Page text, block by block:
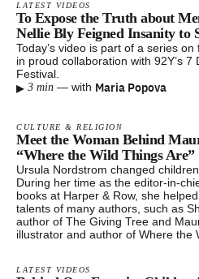
LATEST VIDEOS
To Expose the Truth about
Nellie Bly Feigned Insanity to
Today’s video is part of a series on
in proud collaboration with 92Y’s 7
Festival.
▸ 3 min — with Maria Popova
CULTURE & RELIGION
Meet the Woman Behind
“Where the Wild Things Are”
Ursula Nordstrom changed
During her time as the editor-in-
books at Harper & Row, she
talents of many authors, such as
author of The Giving Tree and
illustrator and author of Where the
LATEST VIDEOS